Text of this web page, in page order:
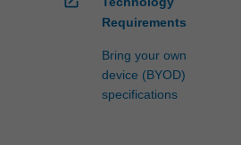
Requirements
Bring your own
device (BYOD)
specifications